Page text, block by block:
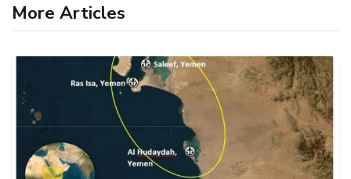
More Articles